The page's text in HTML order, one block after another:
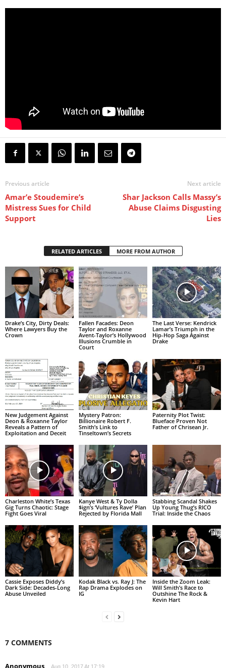
Previous article
Amar’e Stoudemire’s
Mistress Sues for Child
Support
Next article
Shar Jackson Calls Massy’s
Abuse Claims Disgusting
Lies
RELATED ARTICLES MORE FROM AUTHOR
Drake’s City, Dirty Deals:
Where Lawyers Buy the
Crown
Fallen Facades: Deon
Taylor and Roxanne
Avent-Taylor’s Hollywood
Illusions Crumble in
Court
The Last Verse: Kendrick
Lamar’s Triumph in the
Hip-Hop Saga Against
Drake
New Judgement Against
Deon & Roxanne Taylor
Reveals a Pattern of
Exploitation and Deceit
Mystery Patron:
Billionaire Robert F.
Smith’s Link to
Tinseltown’s Secrets
Paternity Plot Twist:
Blueface Proven Not
Father of Chrisean Jr.
Charleston White’s Texas
Gig Turns Chaotic: Stage
Fight Goes Viral
Kanye West & Ty Dolla
$ign’s ‘Vultures Rave’ Plan
Rejected by Florida Mall
Stabbing Scandal Shakes
Up Young Thug’s RICO
Trial: Inside the Chaos
Cassie Exposes Diddy’s
Dark Side: Decades-Long
Abuse Unveiled
Kodak Black vs. Ray J: The
Rap Drama Explodes on
IG
Inside the Zoom Leak:
Will Smith’s Race to
Outshine The Rock &
Kevin Hart
7 COMMENTS
Anonymous Aug 10, 2017 At 17:19